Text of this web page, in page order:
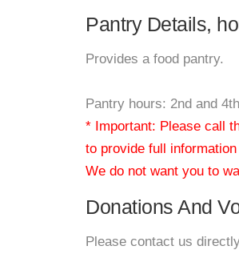
Pantry Details,
Provides a food pantry.
Pantry hours: 2nd and
* Important: Please call
to provide full
We do not want you to
Donations And
Please contact us